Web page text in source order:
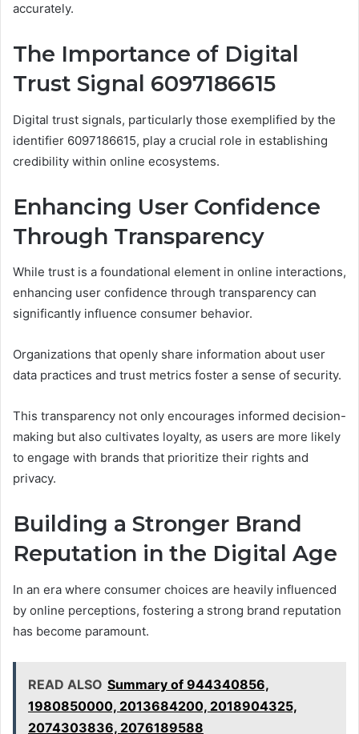
accurately.
The Importance of Digital
Trust Signal 6097186615
Digital trust signals, particularly those exemplified by the
identifier 6097186615, play a crucial role in establishing
credibility within online ecosystems.
Enhancing User Confidence
Through Transparency
While trust is a foundational element in online interactions,
enhancing user confidence through transparency can
significantly influence consumer behavior.
Organizations that openly share information about user
data practices and trust metrics foster a sense of security.
This transparency not only encourages informed decision-
making but also cultivates loyalty, as users are more likely
to engage with brands that prioritize their rights and
privacy.
Building a Stronger Brand
Reputation in the Digital Age
In an era where consumer choices are heavily influenced
by online perceptions, fostering a strong brand reputation
has become paramount.
READ ALSO Summary of 944340856,
1980850000, 2013684200, 2018904325,
2074303836, 2076189588